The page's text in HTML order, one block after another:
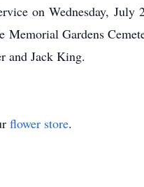
on Wednesday, July
Gardens
and Jack King.
flower store.